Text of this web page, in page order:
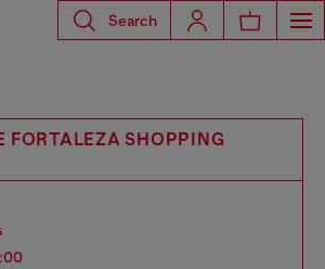
Search
FORTALEZA SHOPPING